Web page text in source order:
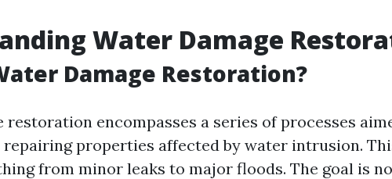
Water Damage
Damage Restoration?
restoration encompasses a series of processes
repairing properties affected by water intrusion.
from minor leaks to major floods. The goal is